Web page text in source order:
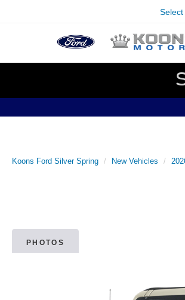
Koons Ford Silver Spring New Vehicles
PHOTOS